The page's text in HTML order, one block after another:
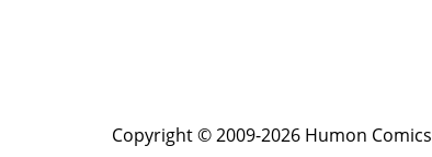
Copyright © 2009-2026 Humon Comics